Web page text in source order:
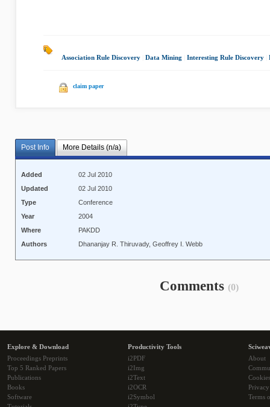
Association Rule Discovery Data Mining Interesting Rule Discovery
claim paper
Post Info More Details (n/a)
Added
02 Jul 2010
Updated
02 Jul 2010
Type
Conference
Year
2004
Where
PAKDD
Authors
Dhananjay R. Thiruvady, Geoffrey I. Webb
Comments (0)
Explore & Download
Proceedings Preprints
Top 5 Ranked Papers
Publications
Books
Software
Productivity Tools
i2PDF
i2Img
i2Text
i2OCR
i2Symbol
About
Cookies
Terms